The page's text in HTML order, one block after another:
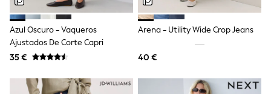
Shoes
Cardigans
Skirts
New In
Nighties
Robes
Azul Oscuro - Vaqueros
Ajustados De Corte Capri
35 €
Arena - Utility Wide Crop Jeans
40 €